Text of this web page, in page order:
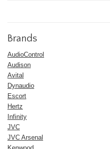
Brands
AudioControl
Audison
Avital
Dynaudio
Escort
Hertz
Infinity
JVC
JVC Arsenal